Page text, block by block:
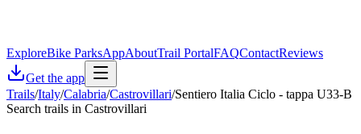
ExploreBike ParksAppAboutTrail PortalFAQContactReviews
Get the app
Trails/Italy/Calabria/Castrovillari/Sentiero Italia Ciclo - tappa U33-B
Search trails in Castrovillari